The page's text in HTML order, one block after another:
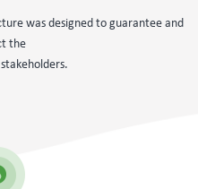
was designed to guarantee and
the